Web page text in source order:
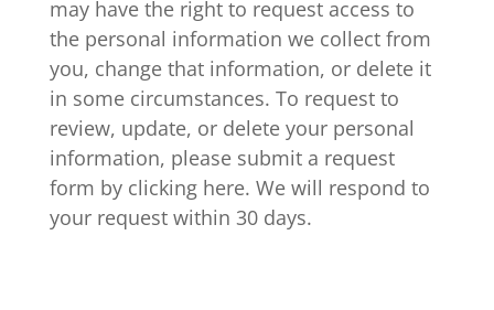
may have the right to request access to
the personal information we collect from
you, change that information, or delete it
in some circumstances. To request to
review, update, or delete your personal
information, please submit a request
form by clicking here. We will respond to
your request within 30 days.